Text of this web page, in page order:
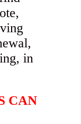
in
CAN